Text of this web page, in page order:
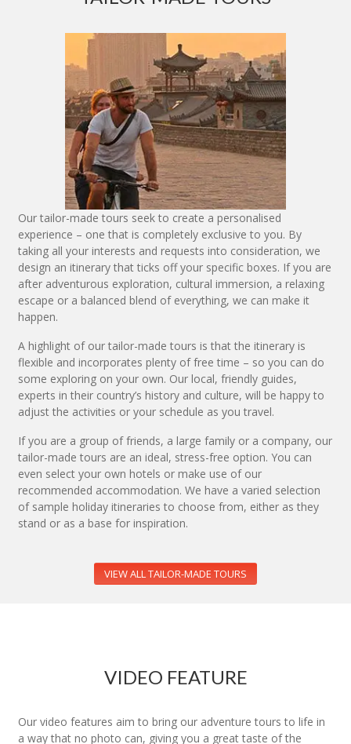
Our tailor-made tours seek to create a personalised
experience – one that is completely exclusive to you. By
taking all your interests and requests into consideration, we
design an itinerary that ticks off your specific boxes. If you are
after adventurous exploration, cultural immersion, a relaxing
escape or a balanced blend of everything, we can make it
happen.
A highlight of our tailor-made tours is that the itinerary is
flexible and incorporates plenty of free time – so you can do
some exploring on your own. Our local, friendly guides,
experts in their country’s history and culture, will be happy to
adjust the activities or your schedule as you travel.
If you are a group of friends, a large family or a company, our
tailor-made tours are an ideal, stress-free option. You can
even select your own hotels or make use of our
recommended accommodation. We have a varied selection
of sample holiday itineraries to choose from, either as they
stand or as a base for inspiration.
VIEW ALL TAILOR-MADE TOURS
VIDEO FEATURE
Our video features aim to bring our adventure tours to life in
a way that no photo can, giving you a great taste of the